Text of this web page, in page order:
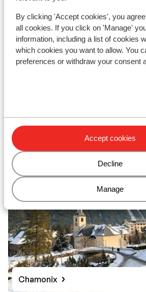
By clicking 'Accept cookies', you
all cookies. If you click on 'Manage'
information, including a list of cookies
which cookies you want to allow. You
preferences or withdraw your consent
Accept cookies
Decline
Manage
Elegantly furnished apartments
100m to ski bus
Sat, 28 Nov - Sat, 5 Dec
Self-catering 2pers.
View
Top ski areas
Chamonix